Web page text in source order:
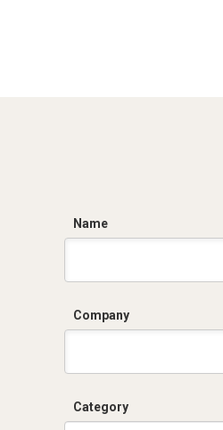
Name
Company
Category